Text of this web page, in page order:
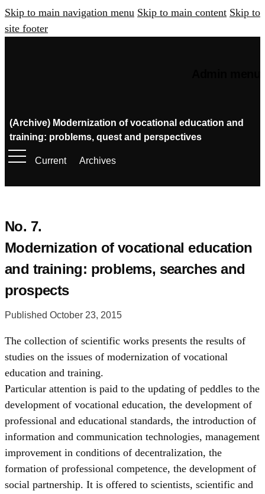
Skip to main navigation menu Skip to main content Skip to
site footer
(Archive) Modernization of vocational education and
training: problems, quest and perspectives
Current Archives
No. 7.
Modernization of vocational education
and training: problems, searches and
prospects
Published October 23, 2015
The collection of scientific works presents the results of
studies on the issues of modernization of vocational
education and training.
Particular attention is paid to the updating of peddles to the
development of vocational education, the development of
professional and educational standards, the introduction of
information and communication technologies, management
improvement in conditions of decentralization, the
formation of professional competence, the development of
social partnership. It is offered to scientists, scientific and